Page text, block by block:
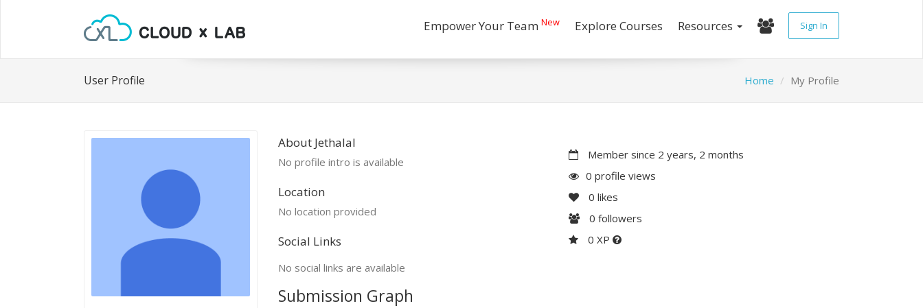
Empower Your Team New Explore Courses Resources Sign In
User Profile Home My Profile
About Jethalal
No profile intro is available
Location
No location provided
Social Links
No social links are available
Member since 2 years, 2 months
0 profile views
0 likes
0 followers
0 XP
Submission Graph